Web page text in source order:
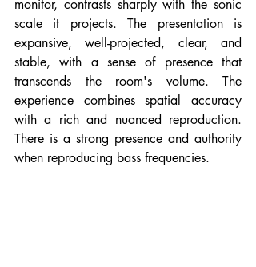
monitor, contrasts sharply with the sonic
scale it projects. The presentation is
expansive, well-projected, clear, and
stable, with a sense of presence that
transcends the room's volume. The
experience combines spatial accuracy
with a rich and nuanced reproduction.
There is a strong presence and authority
when reproducing bass frequencies.